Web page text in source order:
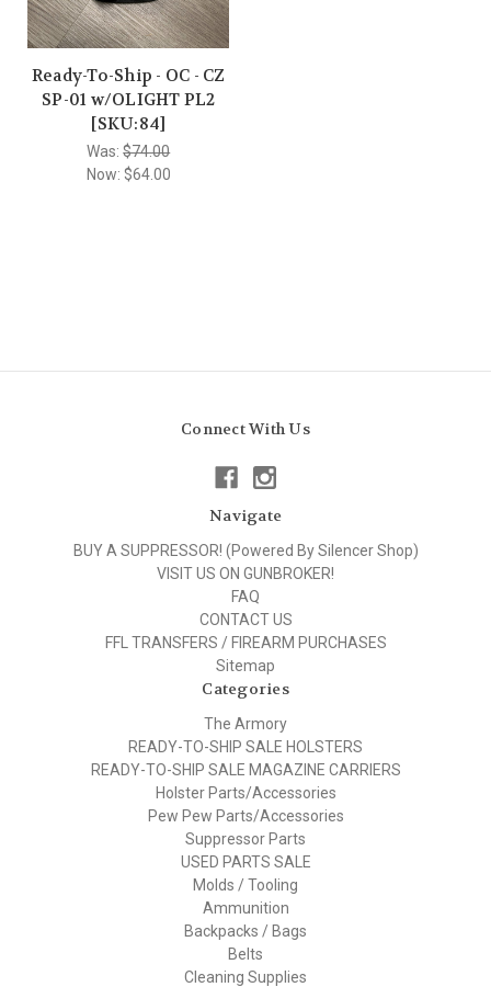
Ready-To-Ship - OC - CZ
SP-01 w/OLIGHT PL2
[SKU:84]
Was:$74.00
Now: $64.00
Connect With Us
Navigate
BUY A SUPPRESSOR! (Powered By Silencer Shop)
VISIT US ON GUNBROKER!
FAQ
CONTACT US
FFL TRANSFERS / FIREARM PURCHASES
Sitemap
Categories
The Armory
READY-TO-SHIP SALE HOLSTERS
READY-TO-SHIP SALE MAGAZINE CARRIERS
Holster Parts/Accessories
Pew Pew Parts/Accessories
Suppressor Parts
USED PARTS SALE
Molds / Tooling
Ammunition
Backpacks / Bags
Belts
Cleaning Supplies